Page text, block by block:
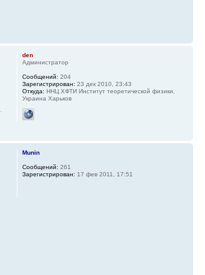
den
Администратор
Сообщений: 204
Зарегистрирован: 23 дек 2010, 23:43
Откуда: ННЦ ХФТИ Институт теоретической физики,
Украина Харьков
Munin
Сообщений: 261
Зарегистрирован: 17 фев 2011, 17:51